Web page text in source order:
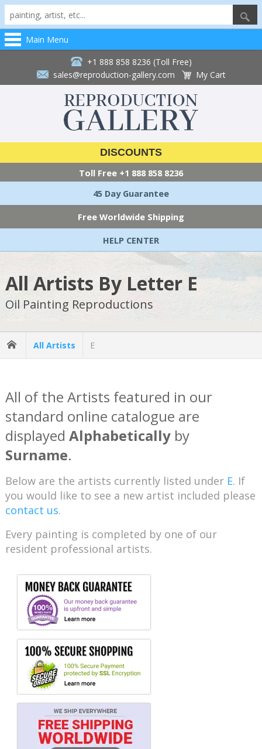
Main Menu
+1 888 858 8236 (Toll Free)
sales@reproduction-gallery.com
My Cart
DISCOUNTS
Toll Free +1 888 858 8236
45 Day Guarantee
Free Worldwide Shipping
HELP CENTER
All Artists By Letter E
Oil Painting Reproductions
All Artists E
All of the Artists featured in our
standard online catalogue are
displayed Alphabeticallyby
Surname.
Below are the artists currently listed under E. If
you would like to see a new artist included please
contact us.
Every painting is completed by one of our
resident professional artists.